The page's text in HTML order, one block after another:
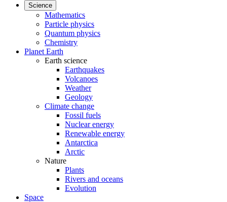
Science
Mathematics
Particle physics
Quantum physics
Chemistry
Planet Earth
Earth science
Earthquakes
Volcanoes
Weather
Geology
Climate change
Fossil fuels
Nuclear energy
Renewable energy
Antarctica
Arctic
Nature
Plants
Rivers and oceans
Evolution
Space